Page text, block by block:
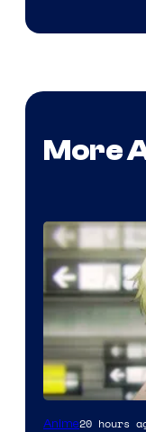
More
Image
Anime20 hours